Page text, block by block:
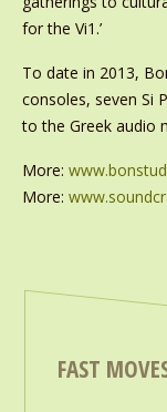
for the Vi1.’
To date in 2013,
consoles, seven Si
to the Greek audio
More:
More:
FAST